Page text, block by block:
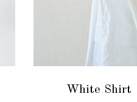
ADD TO CART
White Shirt